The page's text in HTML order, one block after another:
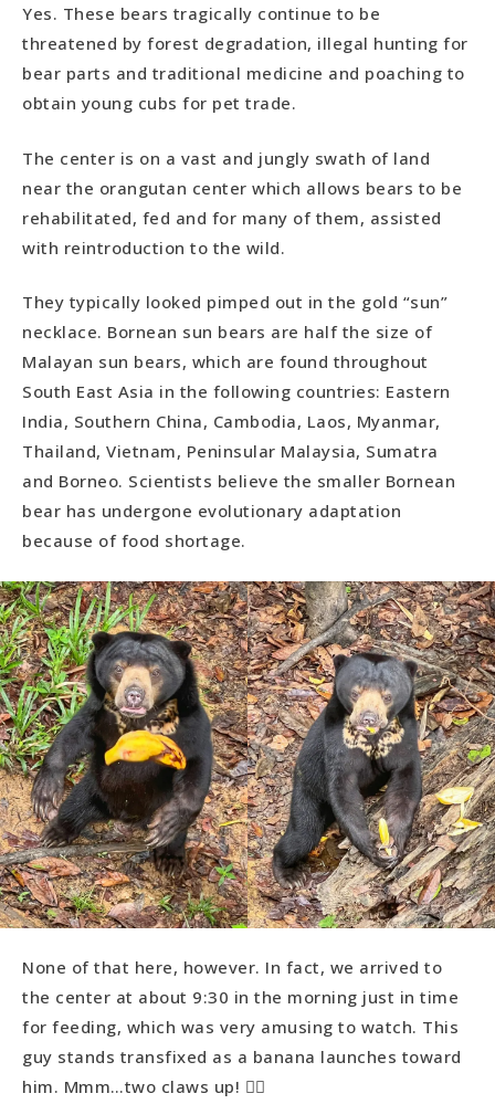
Yes. These bears tragically continue to be
threatened by forest degradation, illegal hunting for
bear parts and traditional medicine and poaching to
obtain young cubs for pet trade.
The center is on a vast and jungly swath of land
near the orangutan center which allows bears to be
rehabilitated, fed and for many of them, assisted
with reintroduction to the wild.
They typically looked pimped out in the gold “sun”
necklace. Bornean sun bears are half the size of
Malayan sun bears, which are found throughout
South East Asia in the following countries: Eastern
India, Southern China, Cambodia, Laos, Myanmar,
Thailand, Vietnam, Peninsular Malaysia, Sumatra
and Borneo. Scientists believe the smaller Bornean
bear has undergone evolutionary adaptation
because of food shortage.
None of that here, however. In fact, we arrived to
the center at about 9:30 in the morning just in time
for feeding, which was very amusing to watch. This
guy stands transfixed as a banana launches toward
him. Mmm…two claws up! 👍🏻